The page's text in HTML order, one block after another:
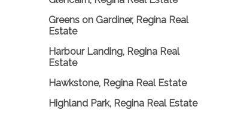
Greens on Gardiner, Regina Real
Estate
Harbour Landing, Regina Real
Estate
Hawkstone, Regina Real Estate
Highland Park, Regina Real Estate